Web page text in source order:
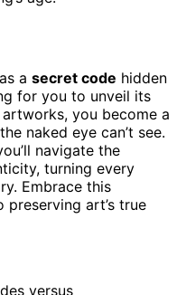
as a secret code hidden
for you to unveil its
you become a
naked eye can’t see.
navigate the
turning every
Embrace this
art’s true